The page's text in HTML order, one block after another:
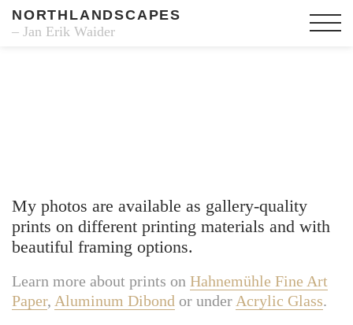
NORTHLANDSCAPES
– Jan Erik Waider
My photos are available as gallery-quality
prints on different printing materials and with
beautiful framing options.
Learn more about prints on Hahnemühle Fine Art
Paper, Aluminum Dibond or under Acrylic Glass.